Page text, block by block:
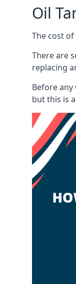
Oil
The cost
There are
replacing
Before
but this is